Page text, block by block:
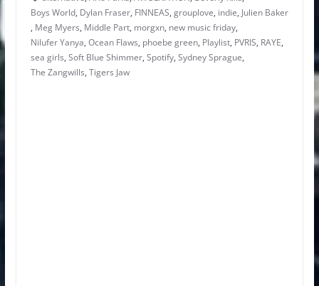
Boys World, Dylan Fraser, FINNEAS, grouplove, indie, Julien Baker
, Meg Myers, Middle Part, morgxn, new music friday,
Nilufer Yanya, Ocean Flaws, phoebe green, Playlist, PVRIS, RAYE,
sea girls, Soft Blue Shimmer, Spotify, Sydney Sprague,
The Zangwills, Tigers Jaw